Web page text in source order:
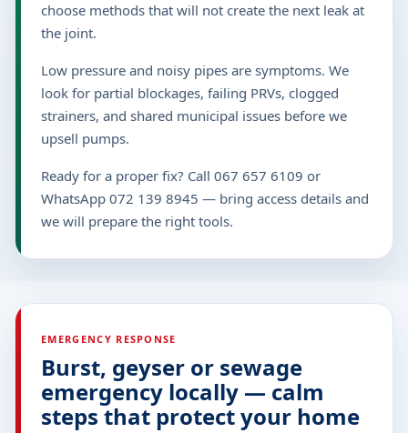
choose methods that will not create the next leak at
the joint.
Low pressure and noisy pipes are symptoms. We
look for partial blockages, failing PRVs, clogged
strainers, and shared municipal issues before we
upsell pumps.
Ready for a proper fix? Call 067 657 6109 or
WhatsApp 072 139 8945 — bring access details and
we will prepare the right tools.
EMERGENCY RESPONSE
Burst, geyser or sewage
emergency locally — calm
steps that protect your home